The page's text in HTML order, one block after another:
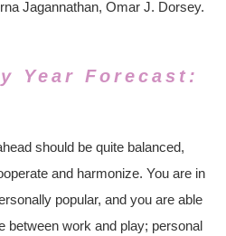
Jagannathan, Omar J. Dorsey.
Year Forecast:
should be quite balanced,
and harmonize. You are in
popular, and you are able
between work and play; personal